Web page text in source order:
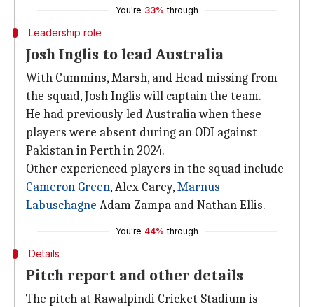
You're 33% through
Leadership role
Josh Inglis to lead Australia
With Cummins, Marsh, and Head missing from
the squad, Josh Inglis will captain the team.
He had previously led Australia when these
players were absent during an ODI against
Pakistan in Perth in 2024.
Other experienced players in the squad include
Cameron Green, Alex Carey,Marnus
Labuschagne Adam Zampa and Nathan Ellis.
You're 44% through
Details
Pitch report and other details
The pitch at Rawalpindi Cricket Stadium is